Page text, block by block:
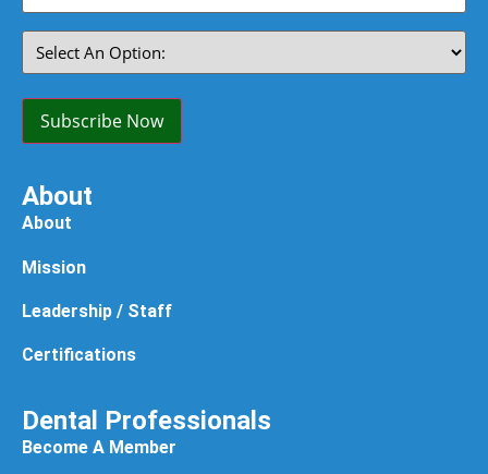
Select
An
Option:
Subscribe Now
About
About
Mission
Leadership / Staff
Certifications
Dental Professionals
Become A Member